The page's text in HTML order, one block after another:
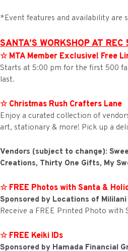
*Event features and availability are
SANTA’S WORKSHOP AT REC
☆ MTA Member Exclusive! Free
Starts at 5:00 pm for the first 500
last.
☆ Christmas Rush Crafters Lane
Enjoy a curated collection of
art, stationary & more! Pick up a
Vendors (subject to change):
Creations, Thirty One Gifts, My
☆ FREE Photos with Santa &
Sponsored by Locations of Mililani
Receive a FREE Printed Photo with
☆ FREE Keiki IDs
Sponsored by Hamada Financial